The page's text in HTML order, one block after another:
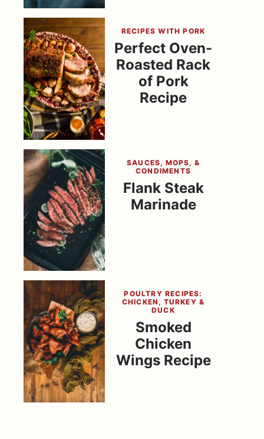
RECIPES WITH PORK
Perfect Oven-
Roasted Rack
of Pork
Recipe
SAUCES, MOPS, &
CONDIMENTS
Flank Steak
Marinade
POULTRY RECIPES:
CHICKEN, TURKEY &
DUCK
Smoked
Chicken
Wings Recipe